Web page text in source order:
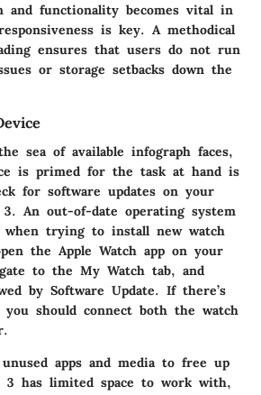
and functionality becomes vital in
is key. A methodical
ensures that users do not run
or storage setbacks down the
sea of available infograph faces,
is primed for the task at hand is
for software updates on your
3. An out-of-date operating system
when trying to install new watch
the Apple Watch app on your
to the My Watch tab, and
by Software Update. If there’s
you should connect both the watch
apps and mediato free up
3 has limited space to work with,